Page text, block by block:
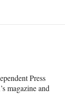
Press
magazine and